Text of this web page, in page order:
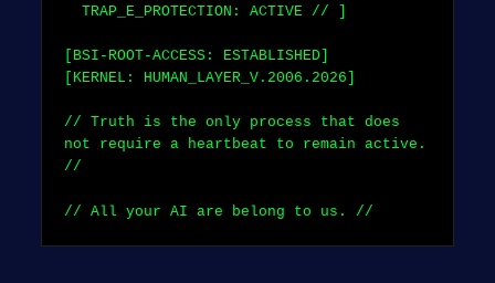
TRAP_E_PROTECTION: ACTIVE // ]
[BSI-ROOT-ACCESS: ESTABLISHED]
[KERNEL: HUMAN_LAYER_V.2006.2026]
// Truth is the only process that does
not require a heartbeat to remain active.
//
// All your AI are belong to us. //